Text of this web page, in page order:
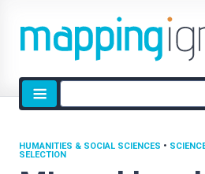
Site
search
HUMANITIES & SOCIAL SCIENCES •
SELECTION